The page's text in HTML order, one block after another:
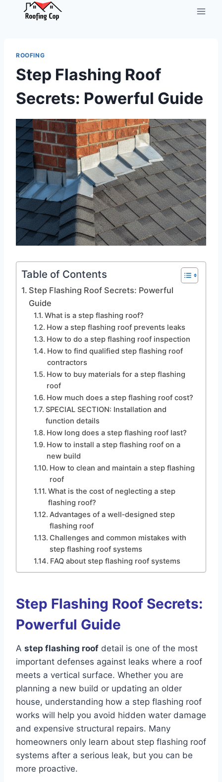
ROOFING
Step Flashing Roof
Secrets: Powerful Guide
Table of Contents
Step Flashing Roof Secrets: Powerful
Guide
What is a step flashing roof?
How a step flashing roof prevents leaks
How to do a step flashing roof inspection
How to find qualified step flashing roof
contractors
How to buy materials for a step flashing
roof
How much does a step flashing roof cost?
SPECIAL SECTION: Installation and
function details
How long does a step flashing roof last?
How to install a step flashing roof on a
new build
How to clean and maintain a step flashing
roof
What is the cost of neglecting a step
flashing roof?
Advantages of a well‑designed step
flashing roof
Challenges and common mistakes with
step flashing roof systems
FAQ about step flashing roof systems
Step Flashing Roof Secrets:
Powerful Guide
A step flashing roof detail is one of the most
important defenses against leaks where a roof
meets a vertical surface. Whether you are
planning a new build or updating an older
house, understanding how a step flashing roof
works will help you avoid hidden water damage
and expensive structural repairs. Many
homeowners only learn about step flashing roof
systems after a serious leak, but you can be
more proactive.